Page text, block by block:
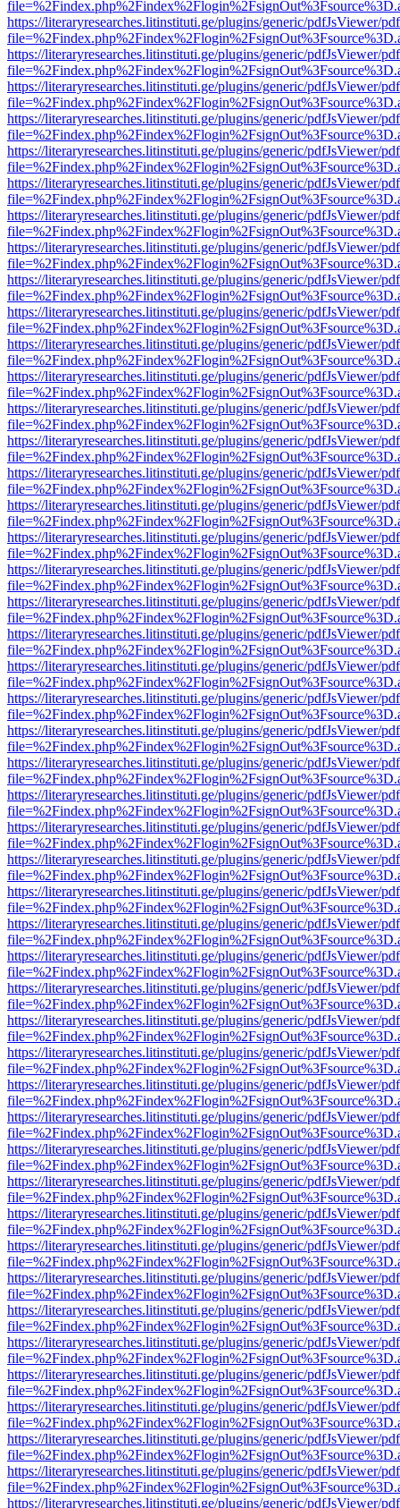
https://literaryresearches.litinstituti.ge/plugins/generic/pdfJsViewer/
https://literaryresearches.litinstituti.ge/plugins/generic/pdfJsViewer/
https://literaryresearches.litinstituti.ge/plugins/generic/pdfJsViewer/
https://literaryresearches.litinstituti.ge/plugins/generic/pdfJsViewer/
https://literaryresearches.litinstituti.ge/plugins/generic/pdfJsViewer/
https://literaryresearches.litinstituti.ge/plugins/generic/pdfJsViewer/
https://literaryresearches.litinstituti.ge/plugins/generic/pdfJsViewer/
https://literaryresearches.litinstituti.ge/plugins/generic/pdfJsViewer/
https://literaryresearches.litinstituti.ge/plugins/generic/pdfJsViewer/
https://literaryresearches.litinstituti.ge/plugins/generic/pdfJsViewer/
https://literaryresearches.litinstituti.ge/plugins/generic/pdfJsViewer/
https://literaryresearches.litinstituti.ge/plugins/generic/pdfJsViewer/
https://literaryresearches.litinstituti.ge/plugins/generic/pdfJsViewer/
https://literaryresearches.litinstituti.ge/plugins/generic/pdfJsViewer/
https://literaryresearches.litinstituti.ge/plugins/generic/pdfJsViewer/
https://literaryresearches.litinstituti.ge/plugins/generic/pdfJsViewer/
https://literaryresearches.litinstituti.ge/plugins/generic/pdfJsViewer/
https://literaryresearches.litinstituti.ge/plugins/generic/pdfJsViewer/
https://literaryresearches.litinstituti.ge/plugins/generic/pdfJsViewer/
https://literaryresearches.litinstituti.ge/plugins/generic/pdfJsViewer/
https://literaryresearches.litinstituti.ge/plugins/generic/pdfJsViewer/
https://literaryresearches.litinstituti.ge/plugins/generic/pdfJsViewer/
https://literaryresearches.litinstituti.ge/plugins/generic/pdfJsViewer/
https://literaryresearches.litinstituti.ge/plugins/generic/pdfJsViewer/
https://literaryresearches.litinstituti.ge/plugins/generic/pdfJsViewer/
https://literaryresearches.litinstituti.ge/plugins/generic/pdfJsViewer/
https://literaryresearches.litinstituti.ge/plugins/generic/pdfJsViewer/
https://literaryresearches.litinstituti.ge/plugins/generic/pdfJsViewer/
https://literaryresearches.litinstituti.ge/plugins/generic/pdfJsViewer/
https://literaryresearches.litinstituti.ge/plugins/generic/pdfJsViewer/
https://literaryresearches.litinstituti.ge/plugins/generic/pdfJsViewer/
https://literaryresearches.litinstituti.ge/plugins/generic/pdfJsViewer/
https://literaryresearches.litinstituti.ge/plugins/generic/pdfJsViewer/
https://literaryresearches.litinstituti.ge/plugins/generic/pdfJsViewer/
https://literaryresearches.litinstituti.ge/plugins/generic/pdfJsViewer/
https://literaryresearches.litinstituti.ge/plugins/generic/pdfJsViewer/
https://literaryresearches.litinstituti.ge/plugins/generic/pdfJsViewer/
https://literaryresearches.litinstituti.ge/plugins/generic/pdfJsViewer/
https://literaryresearches.litinstituti.ge/plugins/generic/pdfJsViewer/
https://literaryresearches.litinstituti.ge/plugins/generic/pdfJsViewer/
https://literaryresearches.litinstituti.ge/plugins/generic/pdfJsViewer/
https://literaryresearches.litinstituti.ge/plugins/generic/pdfJsViewer/
https://literaryresearches.litinstituti.ge/plugins/generic/pdfJsViewer/
https://literaryresearches.litinstituti.ge/plugins/generic/pdfJsViewer/
https://literaryresearches.litinstituti.ge/plugins/generic/pdfJsViewer/
https://literaryresearches.litinstituti.ge/plugins/generic/pdfJsViewer/
https://literaryresearches.litinstituti.ge/plugins/generic/pdfJsViewer/